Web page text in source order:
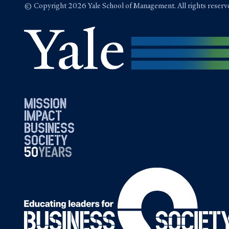
© Copyright 2026 Yale School of Management. All rights
mission
impact
business
society
50years
19762026